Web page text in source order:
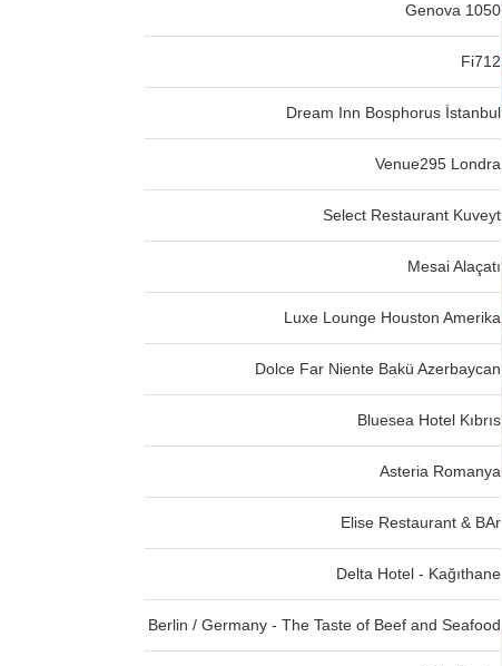
Genova 1050
Fi712
Dream Inn Bosphorus İstanbul
Venue295 Londra
Select Restaurant Kuveyt
Mesai Alaçatı
Luxe Lounge Houston Amerika
Dolce Far Niente Bakü Azerbaycan
Bluesea Hotel Kıbrıs
Asteria Romanya
Elise Restaurant & BAr
Delta Hotel - Kağıthane
Berlin / Germany - The Taste of Beef and Seafood